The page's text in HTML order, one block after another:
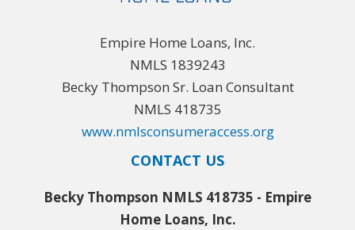
Empire Home Loans, Inc.
NMLS 1839243
Becky Thompson Sr. Loan Consultant
NMLS 418735
www.nmlsconsumeraccess.org
CONTACT US
Becky Thompson NMLS 418735 - Empire
Home Loans, Inc.